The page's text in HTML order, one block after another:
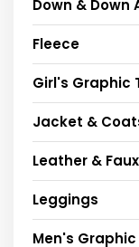
Down &
Fleece
Girl's Graphic
Jacket &
Leather &
Leggings
Men's Graphic